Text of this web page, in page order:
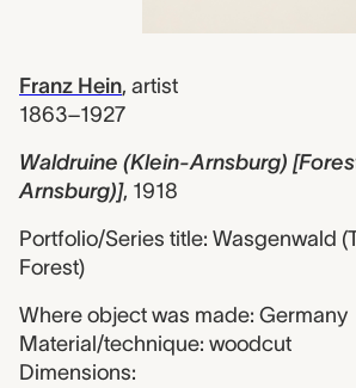
Franz Hein, artist
1863–1927
Waldruine (Klein-Arnsburg)
Arnsburg)], 1918
Portfolio/Series title: Wasgenwald
Forest)
Where object was made: Germany
Material/technique: woodcut
Dimensions: